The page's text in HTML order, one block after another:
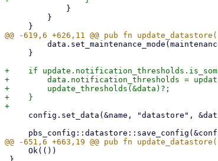
+    if
+        data.notification_thresholds =
+        update_thresholds(&data)?;
+    }